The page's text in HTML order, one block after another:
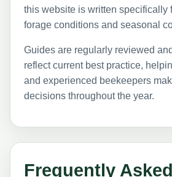
this website is written specifically
forage conditions and seasonal
Guides are regularly reviewed
reflect current best practice,
and experienced beekeepers
decisions throughout the year.
Frequently Asked